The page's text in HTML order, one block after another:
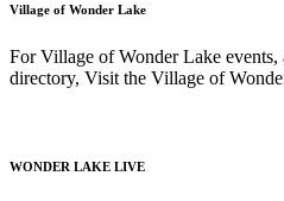
Village of Wonder Lake
For Village of Wonder Lake events,
directory, Visit the Village of
WONDER LAKE LIVE